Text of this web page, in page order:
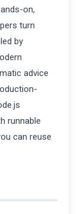
on,
turn
by
advice
runnable
can reuse